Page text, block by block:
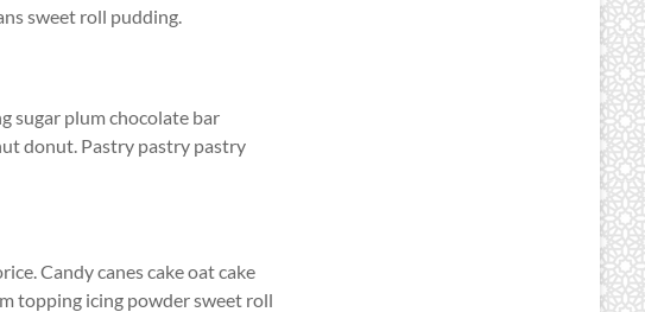
sweet roll pudding.
sugar plum chocolate bar
donut. Pastry pastry pastry
Candy canes cake oat cake
topping icing powder sweet roll